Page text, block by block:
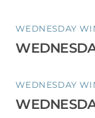
WEDNESDAY
WEDNESDAY